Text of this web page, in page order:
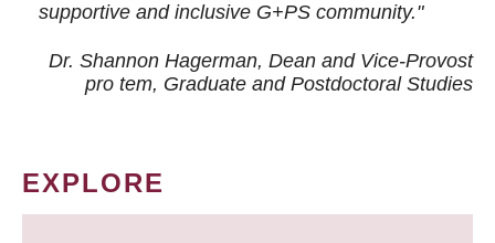
supportive and inclusive G+PS community."
Dr. Shannon Hagerman, Dean and Vice-Provost
pro tem, Graduate and Postdoctoral Studies
EXPLORE